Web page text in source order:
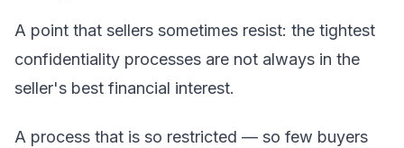
A point that sellers sometimes resist: the tightest
confidentiality processes are not always in the
seller's best financial interest.
A process that is so restricted — so few buyers